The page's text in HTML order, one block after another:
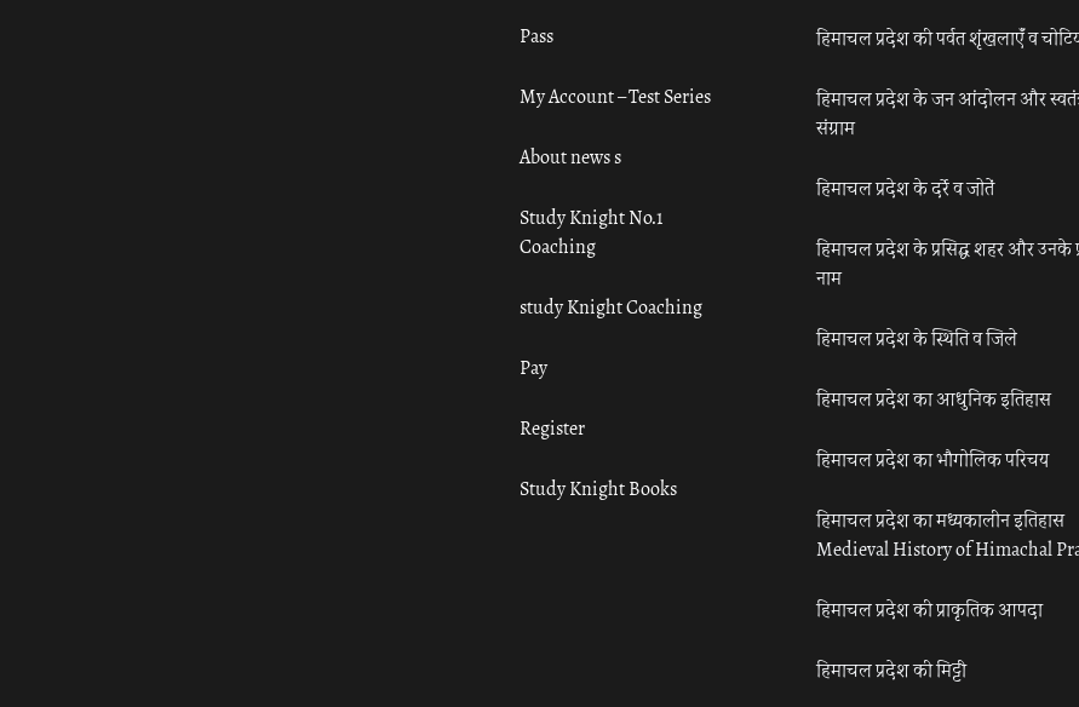
Pass
My Account – Test Series
About news s
Study Knight No.1
Coaching
study Knight Coaching
Pay
Register
Study Knight Books
हिमाचल प्रदेश की पर्वत शृंखलाएँ व
हिमाचल प्रदेश के जन आंदोलन और
संग्राम
हिमाचल प्रदेश के दर्रे व जोतें
हिमाचल प्रदेश के प्रसिद्ध शहर और उनके
नाम
हिमाचल प्रदेश के स्थिति व जिले
हिमाचल प्रदेश का आधुनिक इतिहास
हिमाचल प्रदेश का भौगोलिक परिचय
हिमाचल प्रदेश का मध्यकालीन इतिहास
Medieval History of Himachal
हिमाचल प्रदेश की प्राकृतिक आपदा
हिमाचल प्रदेश की मिट्टी